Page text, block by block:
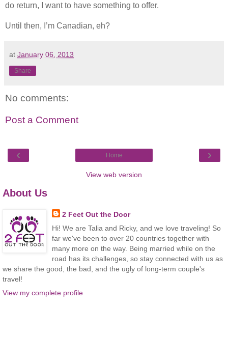
do return, I want to have something to offer.
Until then, I’m Canadian, eh?
at January 06, 2013
Share
No comments:
Post a Comment
‹ ›
Home
View web version
About Us
2 Feet Out the Door
Hi! We are Talia and Ricky, and we love traveling! So
far we've been to over 20 countries together with
many more on the way. Being married while on the
road has its challenges, so stay connected with us as
we share the good, the bad, and the ugly of long-term couple's
travel!
View my complete profile